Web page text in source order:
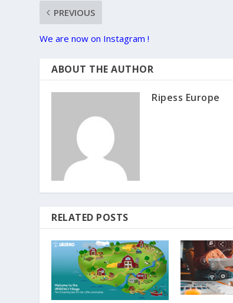
PREVIOUS
We are now on Instagram !
ABOUT THE AUTHOR
Ripess Europe
RELATED POSTS